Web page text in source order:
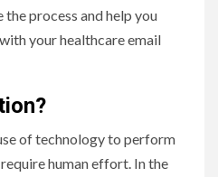
process and help you
your healthcare email
of technology to perform
human effort. In the